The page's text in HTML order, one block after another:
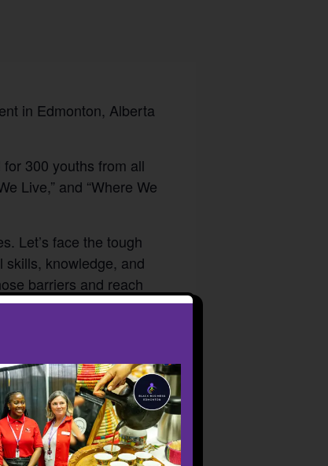
in Edmonton, Alberta
300 youths from all
Live,” and “Where We
Let’s face the tough
knowledge, and
barriers and reach
at the Black